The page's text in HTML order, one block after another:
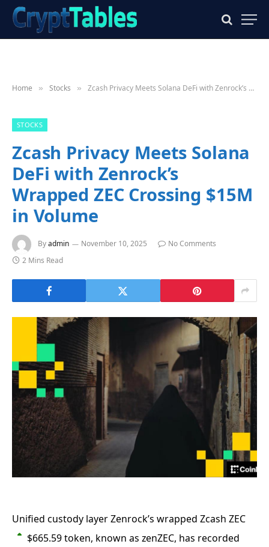
Home » Stocks » Zcash Privacy Meets Solana DeFi with Zenrock’s Wrapped ZEC Crossing $15M in Volume
STOCKS
Zcash Privacy Meets Solana
DeFi with Zenrock’s
Wrapped ZEC Crossing $15M
in Volume
Byadmin November 10, 2025
No Comments
2 Mins Read
Unified custody layer Zenrock’s wrapped Zcash ZEC
$665.59token, known as zenZEC, has recorded